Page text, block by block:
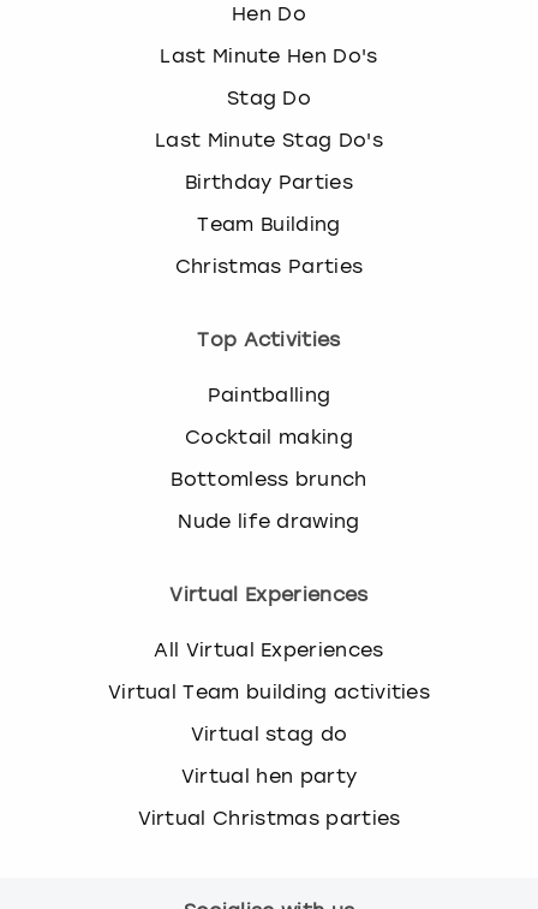
Hen Do
Last Minute Hen Do's
Stag Do
Last Minute Stag Do's
Birthday Parties
Team Building
Christmas Parties
Top Activities
Paintballing
Cocktail making
Bottomless brunch
Nude life drawing
Virtual Experiences
All Virtual Experiences
Virtual Team building activities
Virtual stag do
Virtual hen party
Virtual Christmas parties